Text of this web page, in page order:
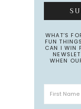
WHAT’S
FUN
CAN I WIN
WHEN